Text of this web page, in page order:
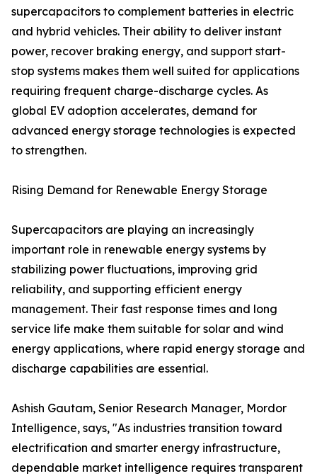
supercapacitors to complement batteries in electric
and hybrid vehicles. Their ability to deliver instant
power, recover braking energy, and support start-
stop systems makes them well suited for applications
requiring frequent charge-discharge cycles. As
global EV adoption accelerates, demand for
advanced energy storage technologies is expected
to strengthen.
Rising Demand for Renewable Energy Storage
Supercapacitors are playing an increasingly
important role in renewable energy systems by
stabilizing power fluctuations, improving grid
reliability, and supporting efficient energy
management. Their fast response times and long
service life make them suitable for solar and wind
energy applications, where rapid energy storage and
discharge capabilities are essential.
Ashish Gautam, Senior Research Manager, Mordor
Intelligence, says, "As industries transition toward
electrification and smarter energy infrastructure,
dependable market intelligence requires transparent